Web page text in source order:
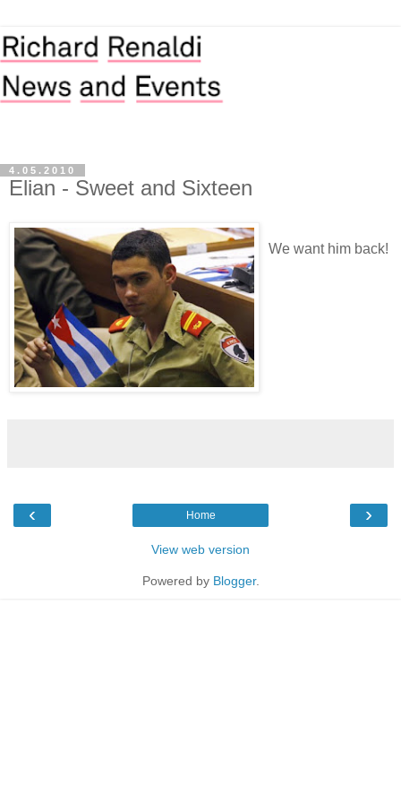
4.05.2010
Elian - Sweet and Sixteen
We want him back!
‹ ›
Home
View web version
Powered by Blogger.